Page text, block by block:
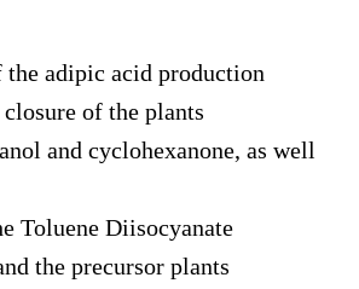
the adipic acid production
of the plants
and cyclohexanone, as well
Toluene Diisocyanate
the precursor plants